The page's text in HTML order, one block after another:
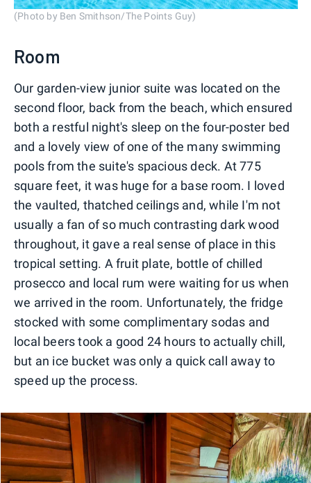
(Photo by Ben Smithson/The Points Guy)
Room
Our garden-view junior suite was located on the
second floor, back from the beach, which ensured
both a restful night's sleep on the four-poster bed
and a lovely view of one of the many swimming
pools from the suite's spacious deck. At 775
square feet, it was huge for a base room. I loved
the vaulted, thatched ceilings and, while I'm not
usually a fan of so much contrasting dark wood
throughout, it gave a real sense of place in this
tropical setting. A fruit plate, bottle of chilled
prosecco and local rum were waiting for us when
we arrived in the room. Unfortunately, the fridge
stocked with some complimentary sodas and
local beers took a good 24 hours to actually chill,
but an ice bucket was only a quick call away to
speed up the process.